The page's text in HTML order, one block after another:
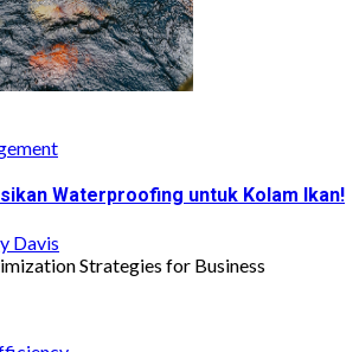
Waterproofing untuk Kolam Ikan!
Davis